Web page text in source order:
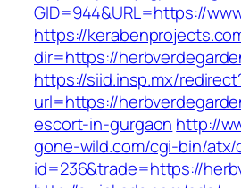
GID=944&URL=https://
https://
dir=https://
https://siid.insp.mx/
url=https://
escort-in-gurgaon http://
gone-wild.com/cgi-bin/atx/
id=236&trade=https://